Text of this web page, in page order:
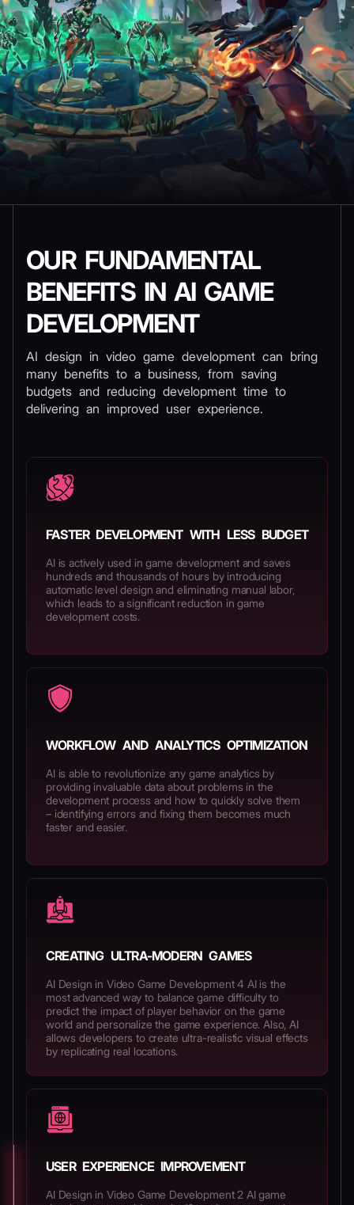
OUR FUNDAMENTAL
BENEFITS IN AI GAME
DEVELOPMENT
AI design in video game development can bring
many benefits to a business, from saving
budgets and reducing development time to
delivering an improved user experience.
FASTER DEVELOPMENT WITH LESS BUDGET
AI is actively used in game development and saves
hundreds and thousands of hours by introducing
automatic level design and eliminating manual labor,
which leads to a significant reduction in game
development costs.
WORKFLOW AND ANALYTICS OPTIMIZATION
AI is able to revolutionize any game analytics by
providing invaluable data about problems in the
development process and how to quickly solve them
– identifying errors and fixing them becomes much
faster and easier.
CREATING ULTRA-MODERN GAMES
AI Design in Video Game Development 4 AI is the
most advanced way to balance game difficulty to
predict the impact of player behavior on the game
world and personalize the game experience. Also, AI
allows developers to create ultra-realistic visual effects
by replicating real locations.
USER EXPERIENCE IMPROVEMENT
AI Design in Video Game Development 2 AI game